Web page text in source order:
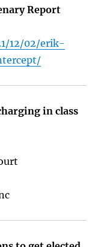
Report
12/02/erik-
in class